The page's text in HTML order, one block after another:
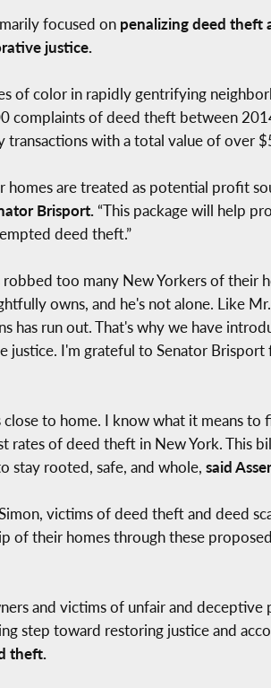
focused on penalizing deed theft
justice.
color in rapidly gentrifying
complaints of deed theft between
with a total value of over
homes are treated as potential profit
Brisport.“This package will help
deed theft.”
too many New Yorkers of their
owns, and he's not alone. Like
has run out. That's why we have
justice. I'm grateful to Senator
close to home. I know what it means
of deed theft in New York. This
stay rooted, safe, and whole, said
victims of deed theft and deed
their homes through these proposed
and victims of unfair and
step toward restoring justice and
theft.